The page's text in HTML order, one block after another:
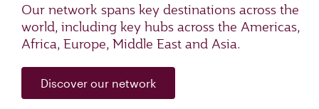
Our network spans key destinations across the
world, including key hubs across the Americas,
Africa, Europe, Middle East and Asia.
Discover our network